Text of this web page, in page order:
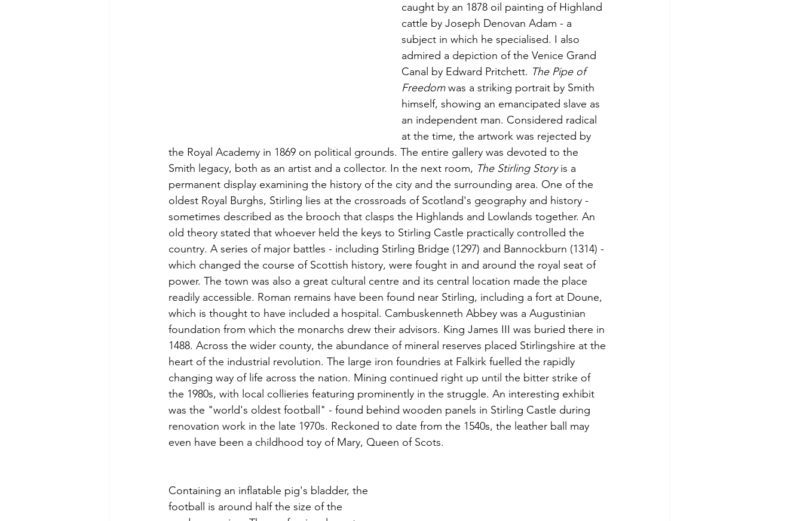
caught by an 1878 oil painting of Highland
cattle by Joseph Denovan Adam - a
subject in which he specialised. I also
admired a depiction of the Venice Grand
Canal by Edward Pritchett. The Pipe of
Freedom was a striking portrait by Smith
himself, showing an emancipated slave as
an independent man. Considered radical
at the time, the artwork was rejected by
the Royal Academy in 1869 on political grounds. The entire gallery was devoted to the
Smith legacy, both as an artist and a collector. In the next room, The Stirling Story is a
permanent display examining the history of the city and the surrounding area. One of the
oldest Royal Burghs, Stirling lies at the crossroads of Scotland's geography and history -
sometimes described as the brooch that clasps the Highlands and Lowlands together. An
old theory stated that whoever held the keys to Stirling Castle practically controlled the
country. A series of major battles - including Stirling Bridge (1297) and Bannockburn (1314) -
which changed the course of Scottish history, were fought in and around the royal seat of
power. The town was also a great cultural centre and its central location made the place
readily accessible. Roman remains have been found near Stirling, including a fort at Doune,
which is thought to have included a hospital. Cambuskenneth Abbey was a Augustinian
foundation from which the monarchs drew their advisors. King James III was buried there in
1488. Across the wider county, the abundance of mineral reserves placed Stirlingshire at the
heart of the industrial revolution. The large iron foundries at Falkirk fuelled the rapidly
changing way of life across the nation. Mining continued right up until the bitter strike of
the 1980s, with local collieries featuring prominently in the struggle. An interesting exhibit
was the "world's oldest football" - found behind wooden panels in Stirling Castle during
renovation work in the late 1970s. Reckoned to date from the 1540s, the leather ball may
even have been a childhood toy of Mary, Queen of Scots.
Containing an inflatable pig's bladder, the
football is around half the size of the